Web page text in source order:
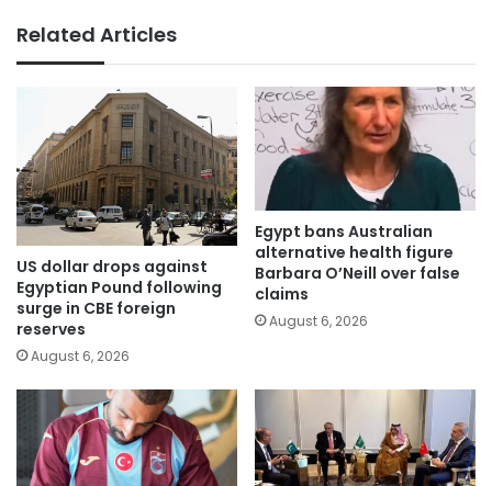
Related Articles
US dollar drops against
Egyptian Pound following
surge in CBE foreign
reserves
August 6, 2026
Egypt bans Australian
alternative health figure
Barbara O’Neill over false
claims
August 6, 2026